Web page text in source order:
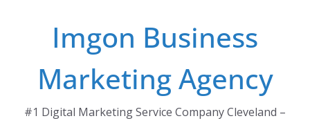
Imgon Business
Marketing Agency
#1 Digital Marketing Service Company Cleveland –